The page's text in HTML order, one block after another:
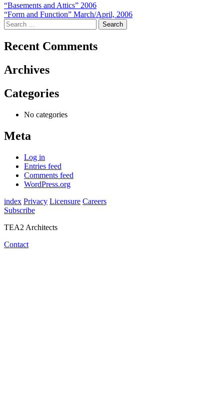
Post
navigation
“Basements and Attics” 2006
“Form and Function” March/April, 2006
Search
for:
Recent Comments
Archives
Categories
No categories
Meta
Log in
Entries feed
Comments feed
WordPress.org
index Privacy Licensure Careers
Subscribe
TEA2 Architects
Contact